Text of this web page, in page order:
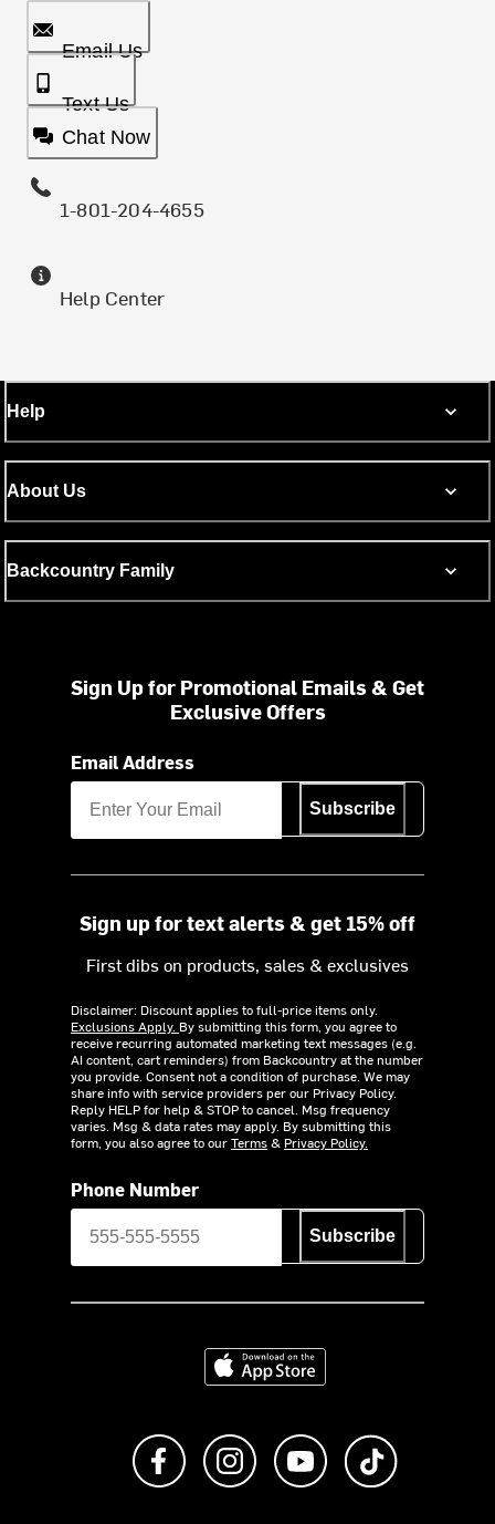
Email Us
Text Us
Chat Now
1-801-204-4655
Help Center
Help
About Us
Backcountry Family
Sign Up for Promotional Emails & Get
Exclusive Offers
Email Address
Subscribe
Sign up for text alerts & get 15% off
First dibs on products, sales & exclusives
Disclaimer: Discount applies to full-price items only.
Exclusions Apply. By submitting this form, you agree to
receive recurring automated marketing text messages (e.g.
AI content, cart reminders) from Backcountry at the number
you provide. Consent not a condition of purchase. We may
share info with service providers per our Privacy Policy.
Reply HELP for help & STOP to cancel. Msg frequency
varies. Msg & data rates may apply. By submitting this
form, you also agree to ourTerms& Privacy Policy.
Phone Number
Subscribe
Download on the App Store
Like us on FacebookFollow us on Instagram
Subscribe to us on